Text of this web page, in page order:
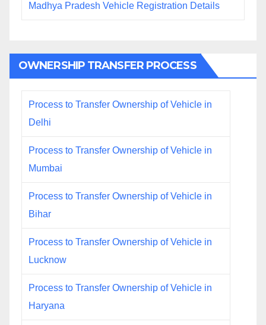
Madhya Pradesh Vehicle Registration Details
OWNERSHIP TRANSFER PROCESS
Process to Transfer Ownership of Vehicle in
Delhi
Process to Transfer Ownership of Vehicle in
Mumbai
Process to Transfer Ownership of Vehicle in
Bihar
Process to Transfer Ownership of Vehicle in
Lucknow
Process to Transfer Ownership of Vehicle in
Haryana